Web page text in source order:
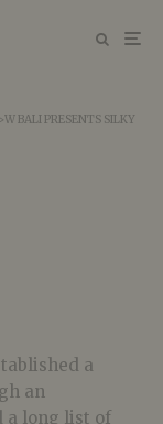
>W BALI PRESENTS SILKY
a
an
a long list of